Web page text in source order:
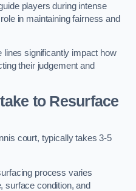
players during intense
in maintaining fairness and
lines significantly impact how
their judgement and
to Resurface
court, typically takes 3-5
process varies
surface condition, and